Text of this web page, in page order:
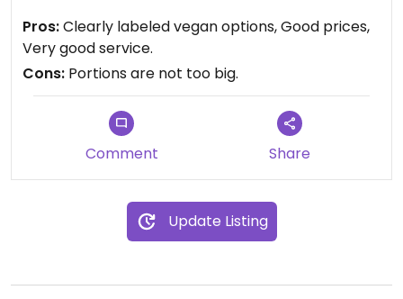
Pros:Clearly labeled vegan options, Good prices,
Very good service.
Cons: Portions are not too big.
Comment Share
Update Listing